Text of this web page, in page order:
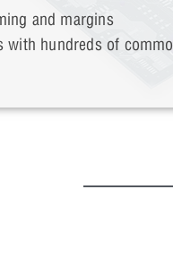
and margins
hundreds of